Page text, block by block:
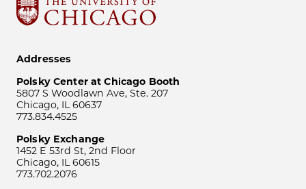
Addresses
Polsky Center at Chicago Booth
5807 S Woodlawn Ave, Ste. 207
Chicago, IL 60637
773.834.4525
Polsky Exchange
1452 E 53rd St, 2nd Floor
Chicago, IL 60615
773.702.2076